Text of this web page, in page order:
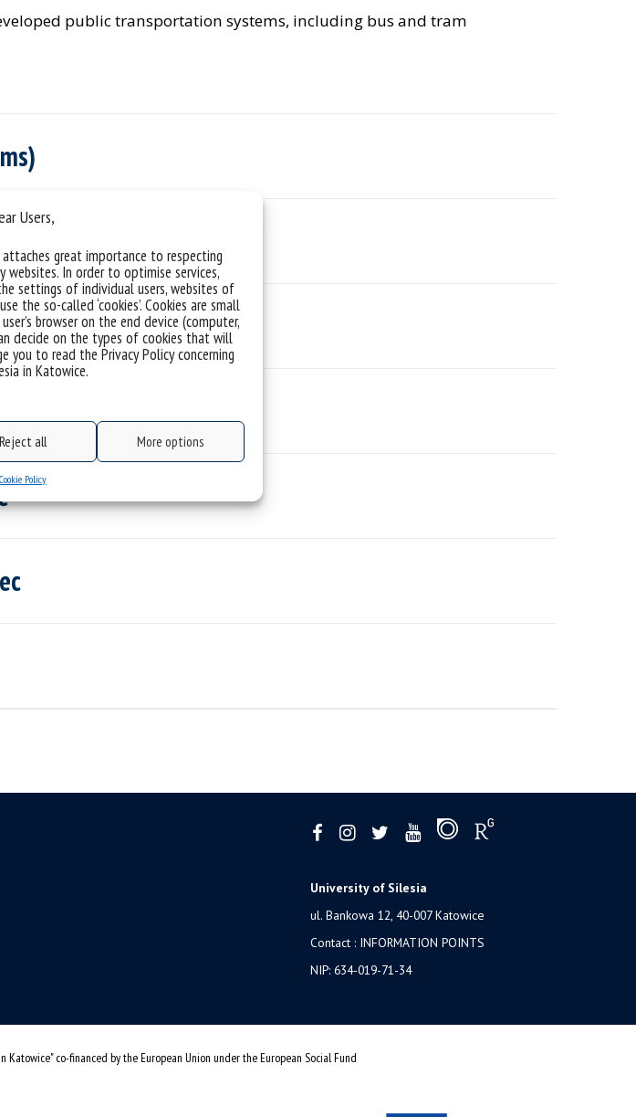
Users,
great importance to respecting
websites. In order to optimise services,
settings of individual users, websites of
the so-called ‘cookies’. Cookies are small
browser on the end device (computer,
decide on the types of cookies that will
you to read the Privacy Policy concerning
in Katowice.
Reject all More options
Cookie Policy
public transportation systems, including bus and tram
University of Silesia
ul. Bankowa 12, 40-007 Katowice
Contact : INFORMATION POINTS
NIP: 634-019-71-34
co-financed by the European Union under the European Social Fund